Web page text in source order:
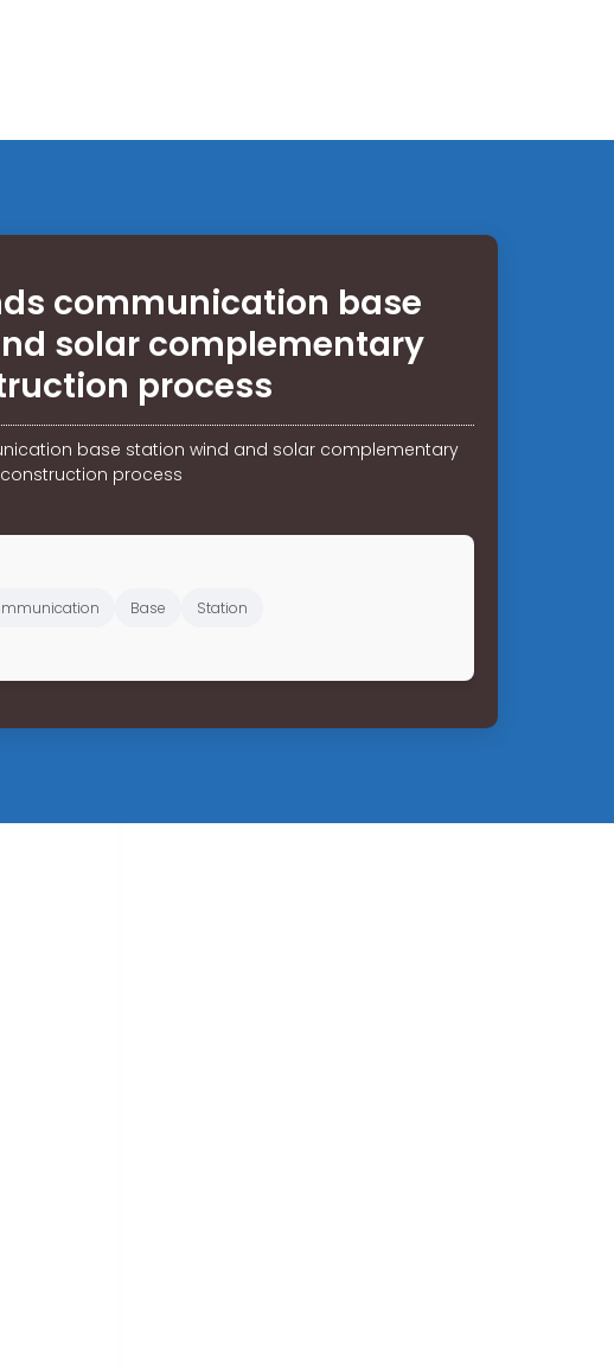
communication base
solar complementary
process
base station wind and solar complementary
construction process
Base Station